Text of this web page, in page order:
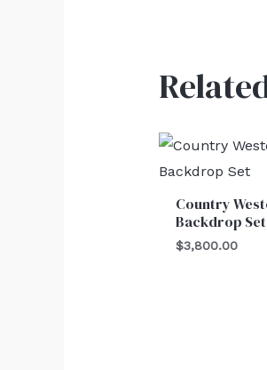
Country
Backdrop Set
$3,800.00